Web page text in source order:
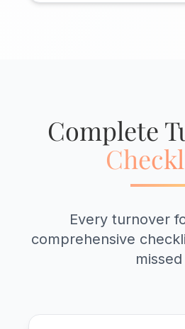
Complete
Every turnover
comprehensive
missed